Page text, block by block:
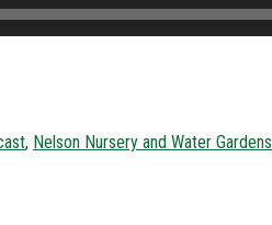
, Nelson Nursery and Water Gardens